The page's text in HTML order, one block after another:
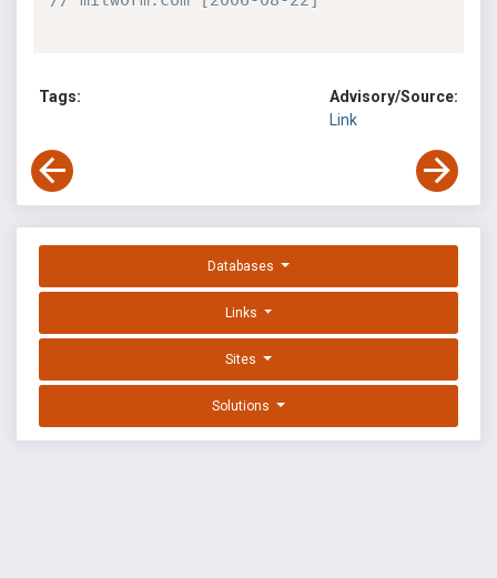
Tags:
Advisory/Source:
Link
Databases
Links
Sites
Solutions